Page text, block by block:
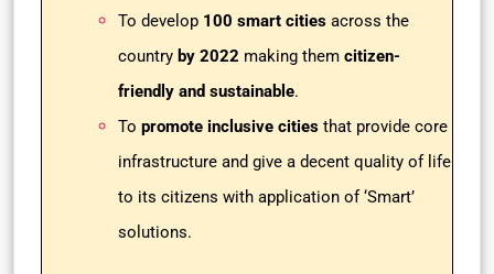
To develop 100 smart cities across the
country by 2022 making them citizen-
friendly and sustainable.
To promote inclusive cities that provide core
infrastructure and give a decent quality of life
to its citizens with application of ‘Smart’
solutions.